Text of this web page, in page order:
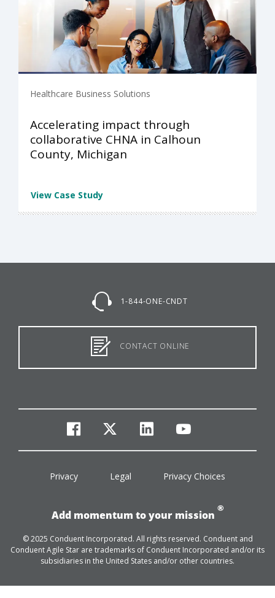
Healthcare Business Solutions
Accelerating impact through
collaborative CHNA in Calhoun
County, Michigan
View Case Study
1-844-ONE-CNDT
CONTACT ONLINE
facebook
twitterlinkedinyoutube
Privacy Legal Privacy Choices
Add momentum to your mission
®
© 2025 Conduent Incorporated. All rights reserved. Conduent and
Conduent Agile Star are trademarks of Conduent Incorporated and/or its
subsidiaries in the United States and/or other countries.